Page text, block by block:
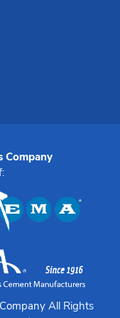
Company
All Rights